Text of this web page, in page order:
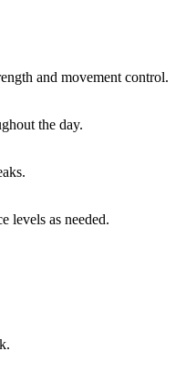
and movement control.
the day.
levels as needed.